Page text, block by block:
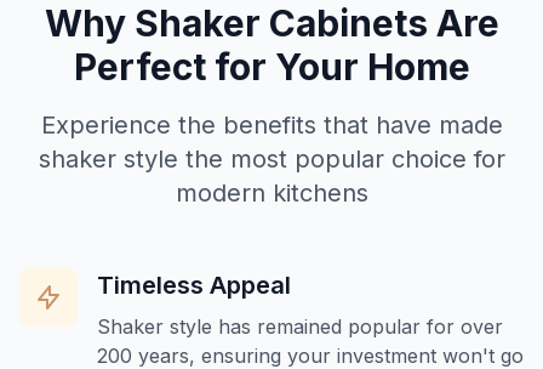
Why Shaker Cabinets Are
Perfect for Your Home
Experience the benefits that have made
shaker style the most popular choice for
modern kitchens
Timeless Appeal
Shaker style has remained popular for over
200 years, ensuring your investment won't go